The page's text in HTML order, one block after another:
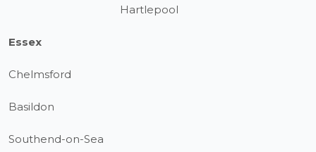
Hartlepool
Essex
Chelmsford
Basildon
Southend-on-Sea